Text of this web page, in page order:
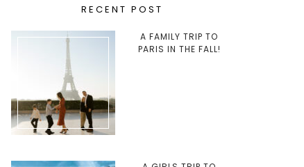
RECENT POST
A FAMILY TRIP TO
PARIS IN THE FALL!